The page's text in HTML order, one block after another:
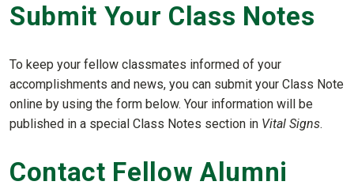
Submit Your Class Notes
To keep your fellow classmates informed of your
accomplishments and news, you can submit your Class Note
online by using the form below. Your information will be
published in a special Class Notes section in Vital Signs.
Contact Fellow Alumni